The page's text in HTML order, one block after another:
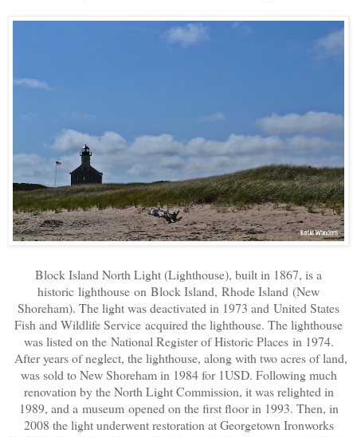
Block Island North Light (Lighthouse), built in 1867, is a
historic lighthouse on Block Island, Rhode Island (New
Shoreham). The light was deactivated in 1973 and United States
Fish and Wildlife Service acquired the lighthouse. The lighthouse
was listed on the National Register of Historic Places in 1974.
After years of neglect, the lighthouse, along with two acres of land,
was sold to New Shoreham in 1984 for 1USD. Following much
renovation by the North Light Commission, it was relighted in
1989, and a museum opened on the first floor in 1993. Then, in
2008 the light underwent restoration at Georgetown Ironworks